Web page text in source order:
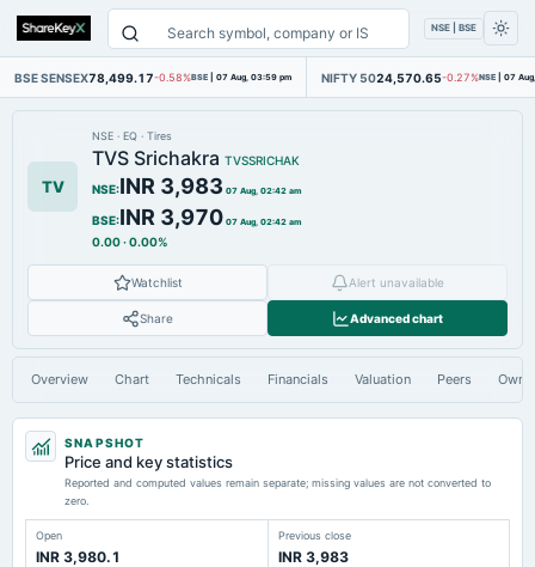
NSE | BSE
BSE SENSEX78,499.17-0.58%BSE | 07 Aug, 03:59 pm NIFTY 5024,570.65-0.27%NSE | 07
TV
NSE · EQ · Tires
TVS Srichakra TVSSRICHAK
NSE:INR 3,983 07 Aug, 02:42 am
BSE:INR 3,970 07 Aug, 02:42 am
0.00·0.00%
Watchlist Alert unavailable
Share Advanced chart
Overview Chart Technicals Financials Valuation Peers
SNAPSHOT
Price and key statistics
Reported and computed values remain separate; missing values are not converted to
zero.
Open
INR 3,980.1
Previous close
INR 3,983